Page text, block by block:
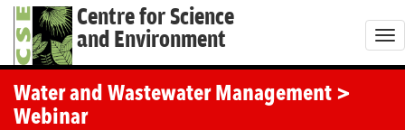
Centre for Science
and Environment
T
o
Water and Wastewater Management >
Webinar